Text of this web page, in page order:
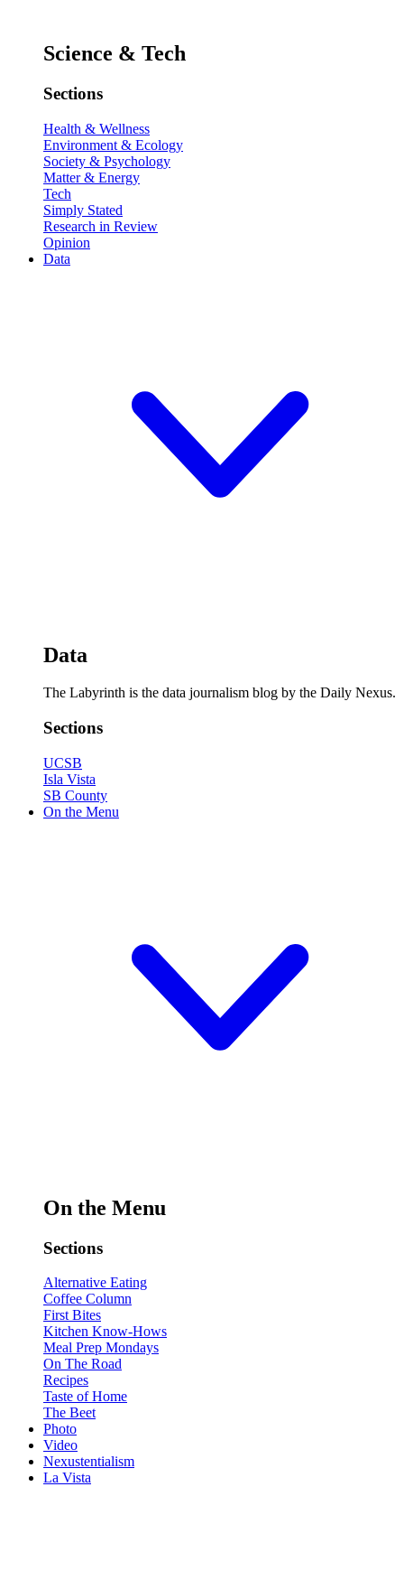
Science & Tech
Sections
Health & Wellness
Environment & Ecology
Society & Psychology
Matter & Energy
Tech
Simply Stated
Research in Review
Opinion
Data
Data
The Labyrinth is the data journalism blog by the Daily Nexus.
Sections
UCSB
Isla Vista
SB County
On the Menu
On the Menu
Sections
Alternative Eating
Coffee Column
First Bites
Kitchen Know-Hows
Meal Prep Mondays
On The Road
Recipes
Taste of Home
The Beet
Photo
Video
Nexustentialism
La Vista